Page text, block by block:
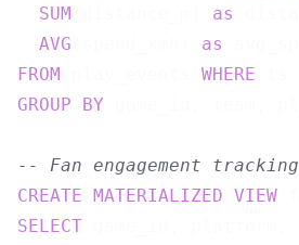
SUM
as
AVG
as
FROM
WHERE
GROUP
BY
-- Fan engagement tracking
CREATE
MATERIALIZED VIEW
SELECT